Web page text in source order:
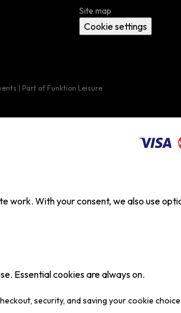
Site map
Cookie settings
| Part of Funktion Leisure
work. With your consent, we also use
Essential cookies are always on.
security, and saving your cookie choice.